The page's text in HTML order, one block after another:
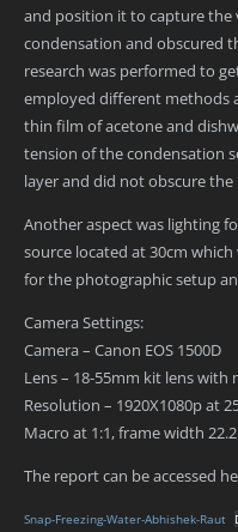
and position it to capture the
condensation and obscured
research was performed to
employed different methods
thin film of acetone and
tension of the condensation
layer and did not obscure
Another aspect was lighting
source located at 30cm
for the photographic setup
Camera Settings:
Camera – Canon EOS 1500D
Lens – 18-55mm kit lens
Resolution – 1920X1080p at
Macro at 1:1, frame width
The report can be accessed
Snap-Freezing-Water-Abhishek-Raut